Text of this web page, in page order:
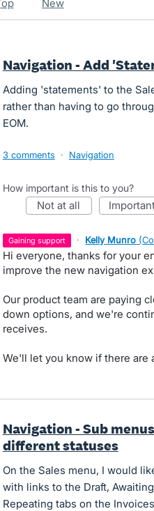
top new
Navigation - Add
Adding 'statements' to the
rather than having to go
EOM.
3 comments · Navigation
How important is this to you?
not at all
gaining support · Kelly Munro (
Hi everyone, thanks for your
improve the new navigation
Our product team are paying
down options, and we're
receives.
We'll let you know if there are
Navigation - Sub
different statuses
On the Sales menu, I would
with links to the Draft,
Repeating tabs on the